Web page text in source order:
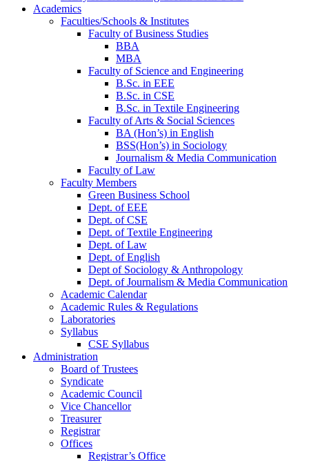
Academics
Faculties/Schools & Institutes
Faculty of Business Studies
BBA
MBA
Faculty of Science and Engineering
B.Sc. in EEE
B.Sc. in CSE
B.Sc. in Textile Engineering
Faculty of Arts & Social Sciences
BA (Hon’s) in English
BSS(Hon’s) in Sociology
Journalism & Media Communication
Faculty of Law
Faculty Members
Green Business School
Dept. of EEE
Dept. of CSE
Dept. of Textile Engineering
Dept. of Law
Dept. of English
Dept of Sociology & Anthropology
Dept. of Journalism & Media Communication
Academic Calendar
Academic Rules & Regulations
Laboratories
Syllabus
CSE Syllabus
Administration
Board of Trustees
Syndicate
Academic Council
Vice Chancellor
Treasurer
Registrar
Offices
Registrar’s Office